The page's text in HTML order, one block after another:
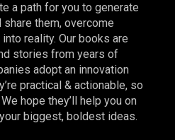
a path for you to generate
them, overcome
reality. Our books are
stories from years of
adopt an innovation
practical & actionable, so
hope they’ll help you on
biggest, boldest ideas.